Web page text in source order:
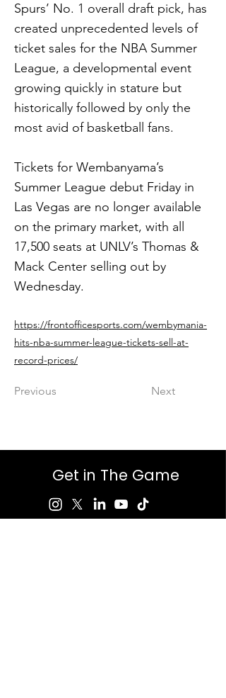
Spurs’ No. 1 overall draft pick, has
created unprecedented levels of
ticket sales for the NBA Summer
League, a developmental event
growing quickly in stature but
historically followed by only the
most avid of basketball fans.
Tickets for Wembanyama’s
Summer League debut Friday in
Las Vegas are no longer available
on the primary market, with all
17,500 seats at UNLV’s Thomas &
Mack Center selling out by
Wednesday.
https://frontofficesports.com/wembymania-
hits-nba-summer-league-tickets-sell-at-
record-prices/
Previous Next
Get in The Game